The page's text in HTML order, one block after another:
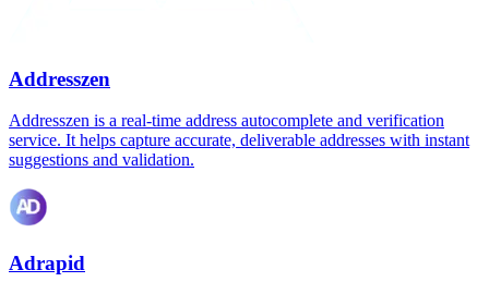
Addresszen
Addresszen is a real-time address autocomplete and verification
service. It helps capture accurate, deliverable addresses with instant
suggestions and validation.
Adrapid